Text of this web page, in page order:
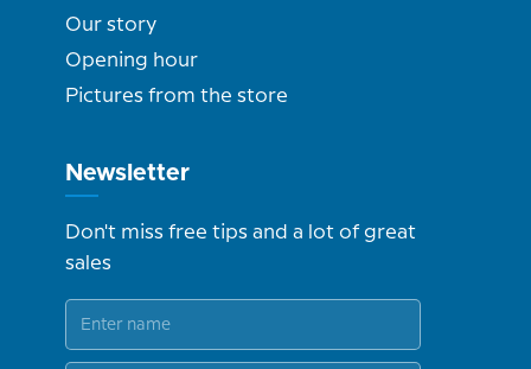
Our story
Opening hour
Pictures from the store
Newsletter
Don't miss free tips and a lot of great
sales